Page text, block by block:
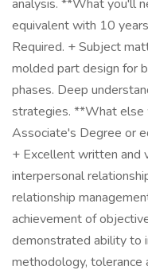
analysis. **What you'll
equivalent with 10
Required. + Subject
molded part design for
phases. Deep
strategies. **What
Associate's Degree or
+ Excellent written and
interpersonal
relationship
achievement of
demonstrated ability to
methodology, tolerance